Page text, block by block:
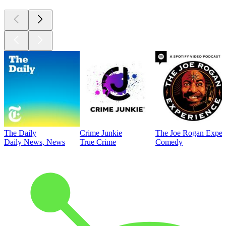
The Daily
Daily News, News
Crime Junkie
True Crime
The Joe Rogan
Comedy